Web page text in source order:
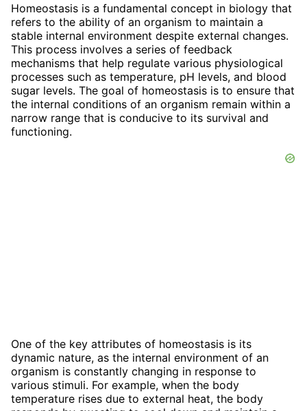
Homeostasis is a fundamental concept in biology that
refers to the ability of an organism to maintain a
stable internal environment despite external changes.
This process involves a series of feedback
mechanisms that help regulate various physiological
processes such as temperature, pH levels, and blood
sugar levels. The goal of homeostasis is to ensure that
the internal conditions of an organism remain within a
narrow range that is conducive to its survival and
functioning.
One of the key attributes of homeostasis is its
dynamic nature, as the internal environment of an
organism is constantly changing in response to
various stimuli. For example, when the body
temperature rises due to external heat, the body